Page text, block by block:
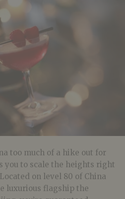
too much of a hike out for
you to scale the heights right
on level 80 of China
luxurious flagship the